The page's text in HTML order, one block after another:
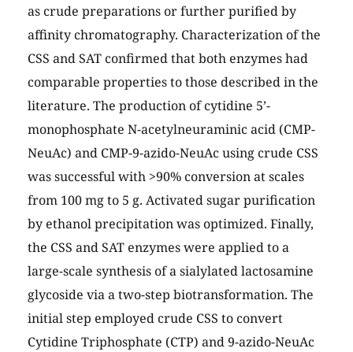
as crude preparations or further purified by
affinity chromatography. Characterization of the
CSS and SAT confirmed that both enzymes had
comparable properties to those described in the
literature. The production of cytidine 5’-
monophosphate N-acetylneuraminic acid (CMP-
NeuAc) and CMP-9-azido-NeuAc using crude CSS
was successful with >90% conversion at scales
from 100 mg to 5 g. Activated sugar purification
by ethanol precipitation was optimized. Finally,
the CSS and SAT enzymes were applied to a
large-scale synthesis of a sialylated lactosamine
glycoside via a two-step biotransformation. The
initial step employed crude CSS to convert
Cytidine Triphosphate (CTP) and 9-azido-NeuAc